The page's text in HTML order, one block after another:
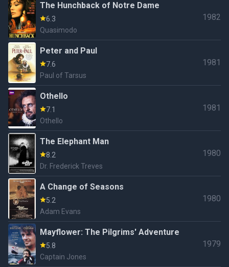
The Hunchback of Notre Dame
6.3
Quasimodo
1982
Peter and Paul
7.6
Paul of Tarsus
1981
Othello
7.1
Othello
1981
The Elephant Man
8.2
Dr. Frederick Treves
1980
A Change of Seasons
5.2
Adam Evans
1980
Mayflower: The Pilgrims' Adventure
5.8
Captain Jones
1979